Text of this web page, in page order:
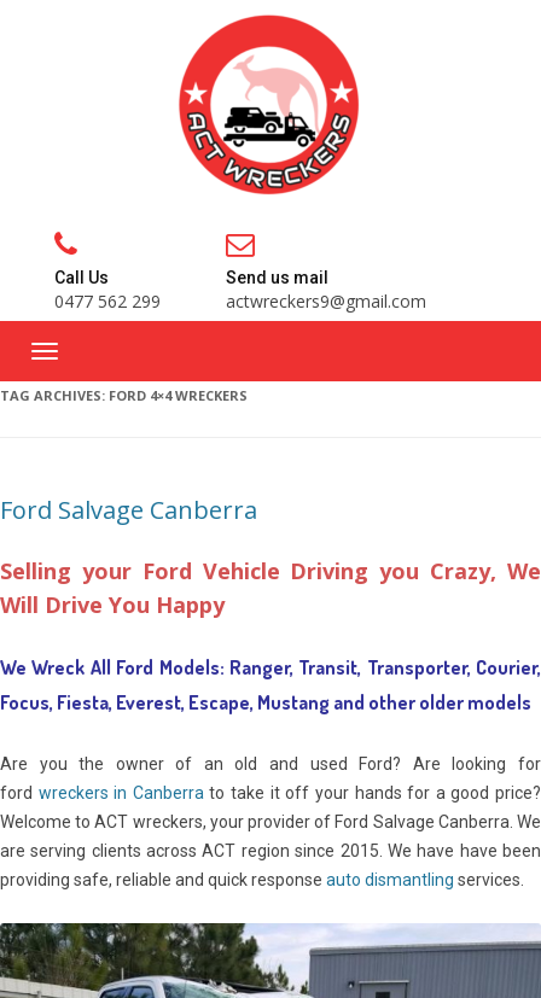
Call Us
0477 562 299
Send us mail
actwreckers9@gmail.com
TAG ARCHIVES: FORD 4×4 WRECKERS
Ford Salvage Canberra
Selling your Ford Vehicle Driving you Crazy, We
Will Drive You Happy
We Wreck All Ford Models: Ranger, Transit, Transporter, Courier,
Focus, Fiesta, Everest, Escape, Mustang and other older models
Are you the owner of an old and used Ford? Are looking for
ford wreckers in Canberra to take it off your hands for a good price?
Welcome to ACT wreckers, your provider of Ford Salvage Canberra. We
are serving clients across ACT region since 2015. We have have been
providing safe, reliable and quick response auto dismantling services.